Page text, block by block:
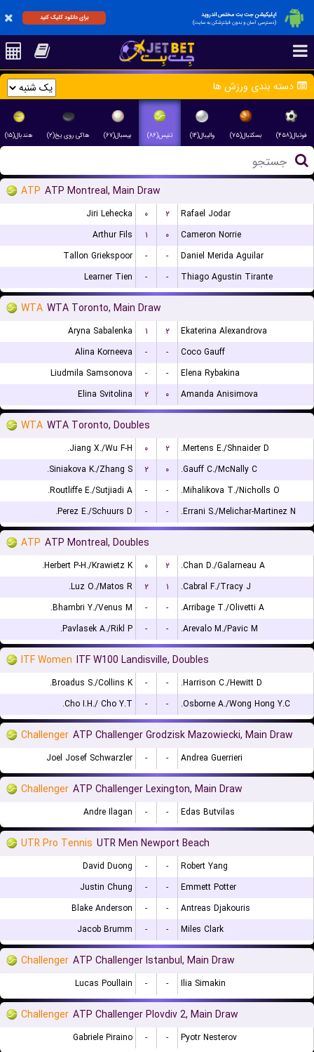
اپلیکیشن جت بت مختص اندروید
(دسترسی آسان و بدون فیلترشکن به سایت)
برای دانلود کلیک کنید
دسته بندی ورزش ها
فوتبال(۴۵۸) بسکتبال(۷۵) والیبال(۱۴) تنیس(۸۶) بیسبال(۶۷) هاکی روی یخ(۲) هندبال(۱۵)
ATP ATP Montreal, Main Draw
Jiri Lehecka ۰ ۲
Rafael Jodar
Arthur Fils
۱ ۰
Cameron Norrie
Tallon Griekspoor
- -
Daniel Merida Aguilar
Learner Tien
- - Thiago Agustin Tirante
WTA WTA Toronto, Main Draw
Aryna Sabalenka ۱ ۲
Ekaterina Alexandrova
Alina Korneeva
- -
Coco Gauff
Liudmila Samsonova
- -
Elena Rybakina
Elina Svitolina
۲ ۰ Amanda Anisimova
WTA WTA Toronto, Doubles
Jiang X./Wu F-H. ۰ ۲
Mertens E./Shnaider D.
Siniakova K./Zhang S.
۲ ۰
Gauff C./McNally C.
Routliffe E./Sutjiadi A.
- -
Mihalikova T./Nicholls O.
Perez E./Schuurs D.
- - Errani S./Melichar-Martinez N.
ATP ATP Montreal, Doubles
Herbert P-H./Krawietz K. ۰ ۲
Chan D./Galarneau A.
Luz O./Matos R.
۲ ۱
Cabral F./Tracy J.
Bhambri Y./Venus M.
- -
Arribage T./Olivetti A.
Pavlasek A./Rikl P.
- - Arevalo M./Pavic M.
ITF Women ITF W100 Landisville, Doubles
Broadus S./Collins K. - -
Harrison C./Hewitt D.
Cho I.H./ Cho Y.T.
- - Osborne A./Wong Hong Y.C.
Challenger ATP Challenger Grodzisk Mazowiecki, Main Draw
Joel Josef Schwarzler - - Andrea Guerrieri
Challenger ATP Challenger Lexington, Main Draw
Andre Ilagan - - Edas Butvilas
UTR Pro Tennis UTR Men Newport Beach
David Duong - -
Robert Yang
Justin Chung
- -
Emmett Potter
Blake Anderson
- -
Antreas Djakouris
Jacob Brumm
- - Miles Clark
Challenger ATP Challenger Istanbul, Main Draw
Lucas Poullain - - Ilia Simakin
Challenger ATP Challenger Plovdiv 2, Main Draw
Gabriele Piraino - - Pyotr Nesterov